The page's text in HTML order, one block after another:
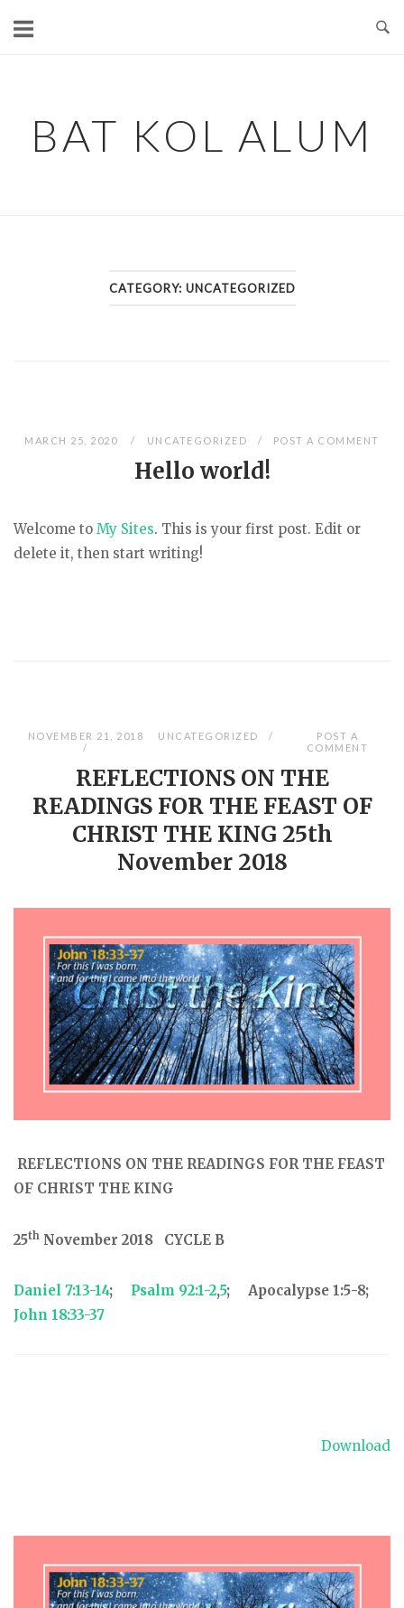
BAT KOL ALUM
CATEGORY: UNCATEGORIZED
MARCH 25, 2020 UNCATEGORIZED POST A COMMENT
Hello world!
Welcome to My Sites. This is your first post. Edit or
delete it, then start writing!
NOVEMBER 21, 2018 UNCATEGORIZED
POST A
COMMENT
REFLECTIONS ON THE
READINGS FOR THE FEAST OF
CHRIST THE KING 25th
November 2018
REFLECTIONS ON THE READINGS FOR THE FEAST
OF CHRIST THE KING
25th November 2018 CYCLE B
Daniel 7:13-14; Psalm 92:1-2,5; Apocalypse 1:5-8;
John 18:33-37
Download